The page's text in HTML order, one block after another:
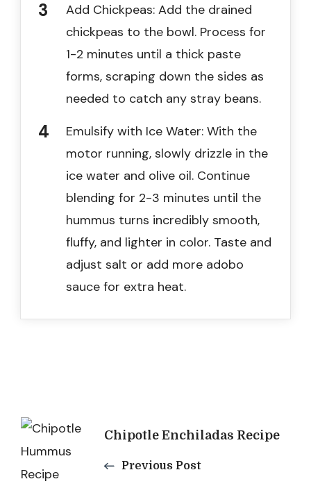
Add Chickpeas: Add the drained
chickpeas to the bowl. Process for
1-2 minutes until a thick paste
forms, scraping down the sides as
needed to catch any stray beans.
Emulsify with Ice Water: With the
motor running, slowly drizzle in the
ice water and olive oil. Continue
blending for 2-3 minutes until the
hummus turns incredibly smooth,
fluffy, and lighter in color. Taste and
adjust salt or add more adobo
sauce for extra heat.
Post
Navigation
Chipotle Enchiladas Recipe
Previous Post